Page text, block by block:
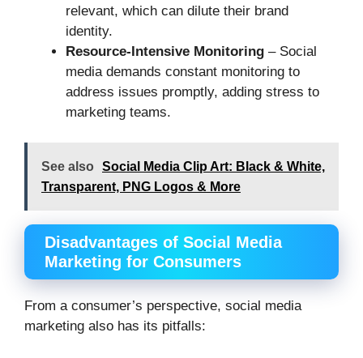
relevant, which can dilute their brand
identity.
Resource-Intensive Monitoring – Social
media demands constant monitoring to
address issues promptly, adding stress to
marketing teams.
See also
Social Media Clip Art: Black & White,
Transparent, PNG Logos & More
Disadvantages of Social Media
Marketing for Consumers
From a consumer’s perspective, social media
marketing also has its pitfalls: